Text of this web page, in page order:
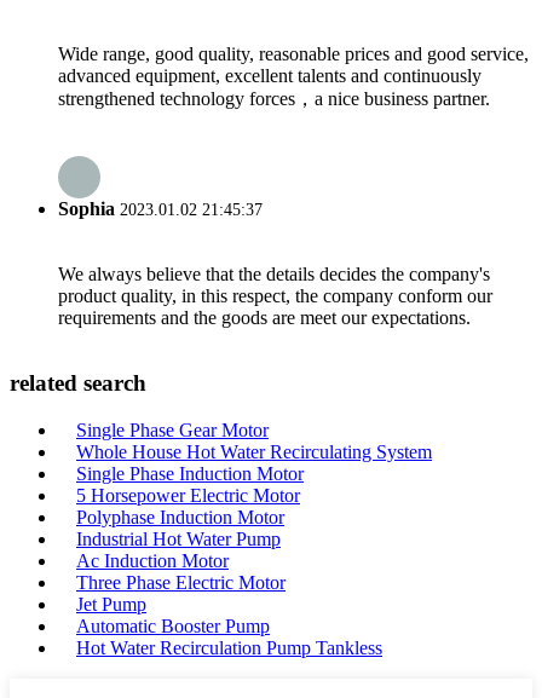
Wide range, good quality, reasonable prices and good service,
advanced equipment, excellent talents and continuously
strengthened technology forces，a nice business partner.
Sophia 2023.01.02 21:45:37
We always believe that the details decides the company's
product quality, in this respect, the company conform our
requirements and the goods are meet our expectations.
related search
Single Phase Gear Motor
Whole House Hot Water Recirculating System
Single Phase Induction Motor
5 Horsepower Electric Motor
Polyphase Induction Motor
Industrial Hot Water Pump
Ac Induction Motor
Three Phase Electric Motor
Jet Pump
Automatic Booster Pump
Hot Water Recirculation Pump Tankless